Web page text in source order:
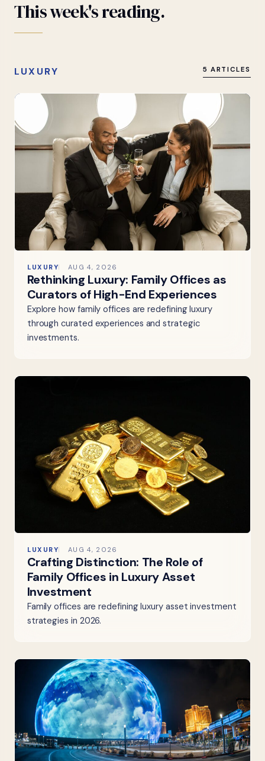
Thisweek'sreading.
LUXURY 5 ARTICLES
LUXURY AUG 4, 2026
Rethinking Luxury: Family Offices as
Curators of High-End Experiences
Explore how family offices are redefining luxury
through curated experiences and strategic
investments.
LUXURY AUG 4, 2026
Crafting Distinction: The Role of
Family Offices in Luxury Asset
Investment
Family offices are redefining luxury asset investment
strategies in 2026.